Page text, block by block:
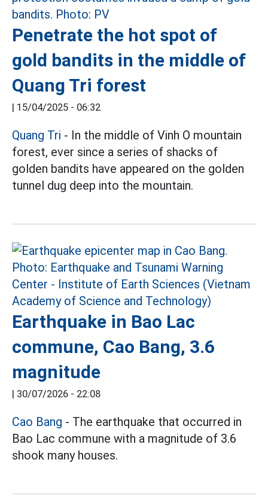
Penetrate the hot spot of
gold bandits in the middle of
Quang Tri forest
15/04/2025 - 06:32
Quang Tri - In the middle of Vinh O mountain
forest, ever since a series of shacks of
golden bandits have appeared on the golden
tunnel dug deep into the mountain.
Earthquake in Bao Lac
commune, Cao Bang, 3.6
magnitude
30/07/2026 - 22:08
Cao Bang - The earthquake that occurred in
Bao Lac commune with a magnitude of 3.6
shook many houses.